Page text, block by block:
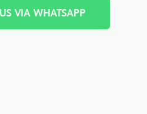
VIA WHATSAPP